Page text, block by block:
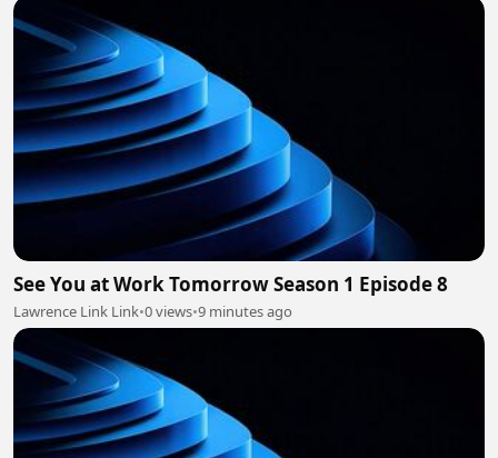
See You at Work Tomorrow Season 1 Episode 8
Lawrence Link Link•0 views•9 minutes ago